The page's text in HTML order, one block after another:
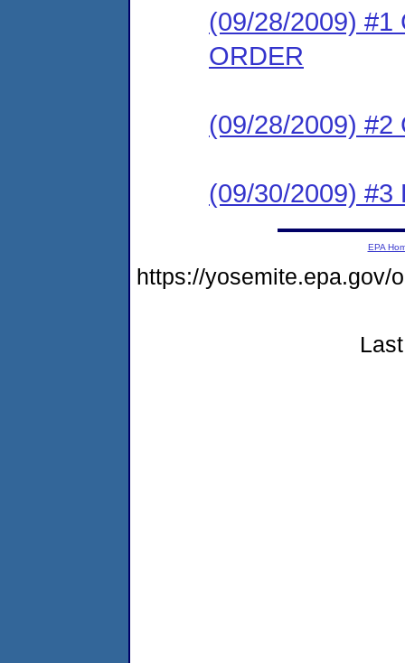
(09/28/2009) #1
ORDER
(09/28/2009) #2
(09/30/2009) #3
EPA
https://yosemite.epa.gov/